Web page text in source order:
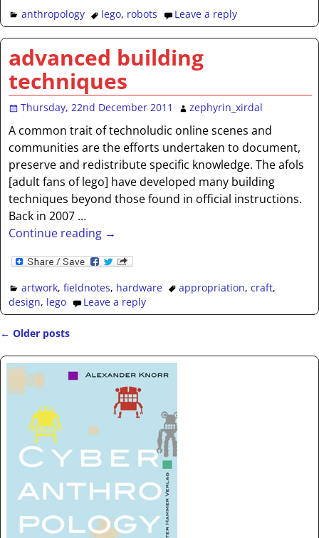
anthropology lego, robots Leave a reply
advanced building
techniques
Thursday, 22nd December 2011 zephyrin_xirdal
A common trait of technoludic online scenes and
communities are the efforts undertaken to document,
preserve and redistribute specific knowledge. The afols
[adult fans of lego] have developed many building
techniques beyond those found in official instructions.
Back in 2007 …
Continue reading →
artwork, fieldnotes, hardware appropriation,craft,
design, lego Leave a reply
← Older posts